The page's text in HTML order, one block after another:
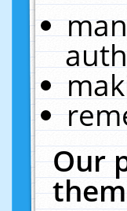
Our
them